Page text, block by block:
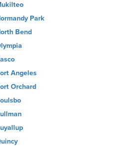
Park
Bend
Angeles
Orchard